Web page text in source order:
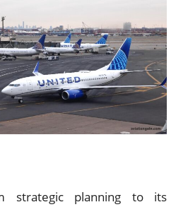
strategic planning to its